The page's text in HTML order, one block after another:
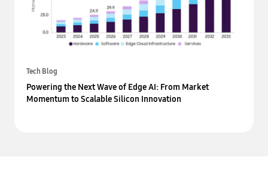
Tech Blog
Powering the Next Wave of Edge AI: From Market
Momentum to Scalable Silicon Innovation